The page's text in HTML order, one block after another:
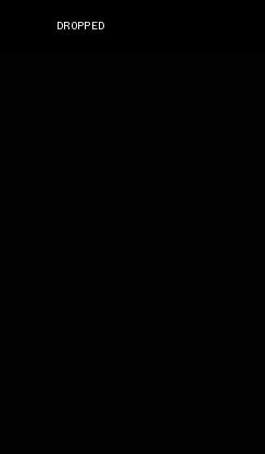
DROPPED